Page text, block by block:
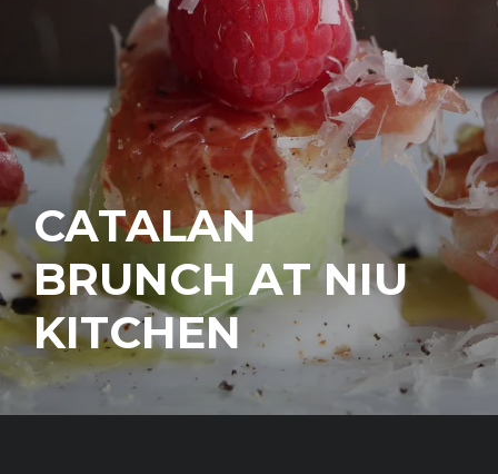
CATALAN
BRUNCH AT NIU
KITCHEN